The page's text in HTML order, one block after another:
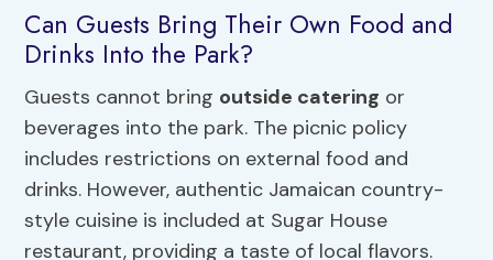
Can Guests Bring Their Own Food and
Drinks Into the Park?
Guests cannot bring outside catering or
beverages into the park. The picnic policy
includes restrictions on external food and
drinks. However, authentic Jamaican country-
style cuisine is included at Sugar House
restaurant, providing a taste of local flavors.